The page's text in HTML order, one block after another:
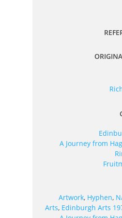
A Journey from
Artwork, Hyphen,
Arts, Edinburgh Arts